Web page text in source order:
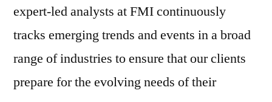
expert-led analysts at FMI continuously
tracks emerging trends and events in a broad
range of industries to ensure that our clients
prepare for the evolving needs of their